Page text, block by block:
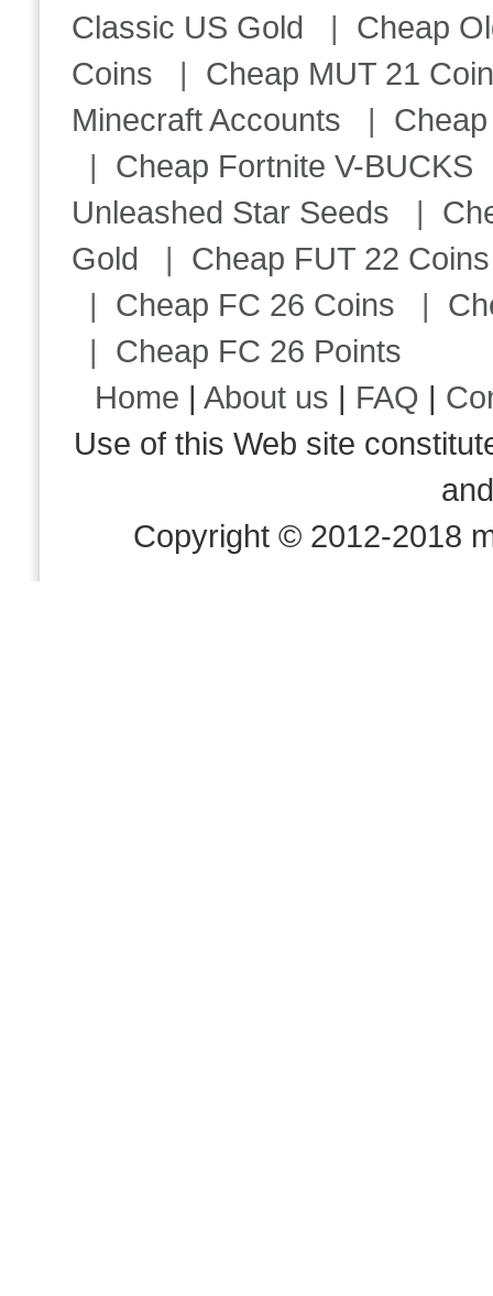
Classic US Gold | Cheap
Coins | Cheap MUT 21
Minecraft Accounts |
| Cheap Fortnite V-BUCKS
Unleashed Star Seeds |
Gold | Cheap FUT 22 Coins
| Cheap FC 26 Coins |
| Cheap FC 26 Points
Home |About us | FAQ |
Use of this Web site
Copyright © 2012-2018